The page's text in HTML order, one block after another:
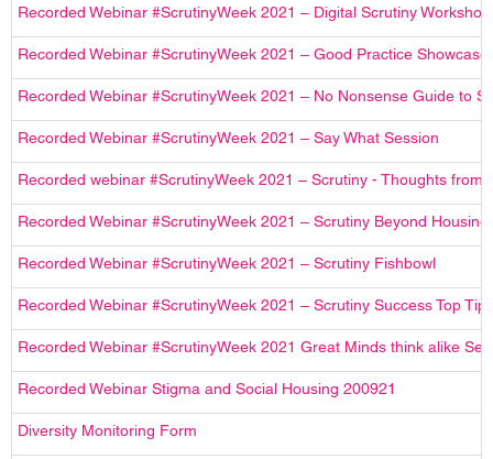
Recorded Webinar #ScrutinyWeek 2021 – Digital Scrutiny Workshop
Recorded Webinar #ScrutinyWeek 2021 – Good Practice Showcase
Recorded Webinar #ScrutinyWeek 2021 – No Nonsense Guide to
Recorded Webinar #ScrutinyWeek 2021 – Say What Session
Recorded webinar #ScrutinyWeek 2021 – Scrutiny - Thoughts from
Recorded Webinar #ScrutinyWeek 2021 – Scrutiny Beyond Housing
Recorded Webinar #ScrutinyWeek 2021 – Scrutiny Fishbowl
Recorded Webinar #ScrutinyWeek 2021 – Scrutiny Success Top Tips
Recorded Webinar #ScrutinyWeek 2021 Great Minds think alike
Recorded Webinar Stigma and Social Housing 200921
Diversity Monitoring Form